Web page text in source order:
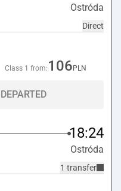
Ostróda
Direct
Class 1 from: 106 PLN
18:24
Ostróda
1 transfer